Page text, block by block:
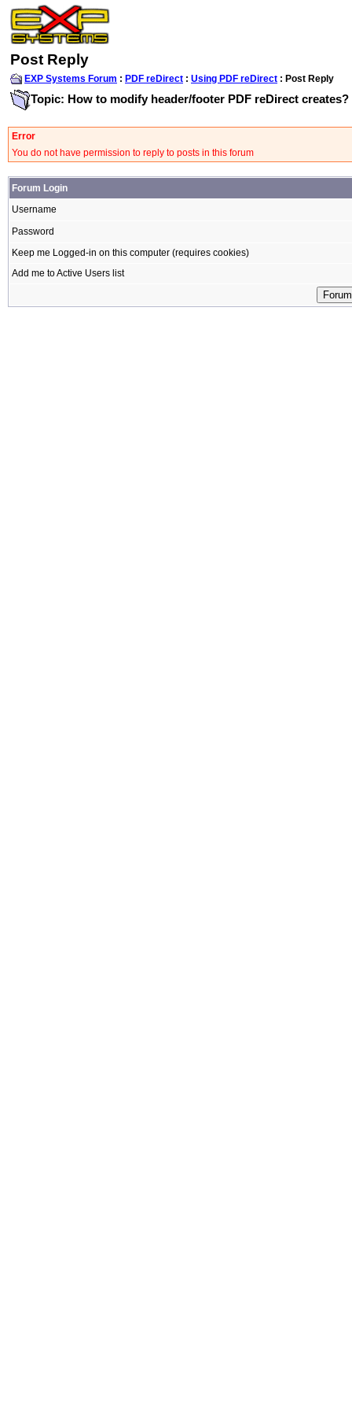
Post Reply
EXP Systems Forum : PDF reDirect : Using PDF reDirect : Post Reply
Topic: How to modify header/footer PDF reDirect creates?
Error
You do not have permission to reply to posts in this forum
Forum Login
Username
Password
Keep me Logged-in on this computer (requires cookies)
Add me to Active Users list